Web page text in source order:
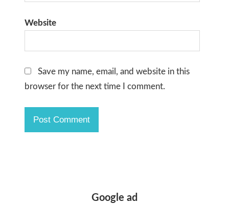
Website
Save my name, email, and website in this
browser for the next time I comment.
Google ad